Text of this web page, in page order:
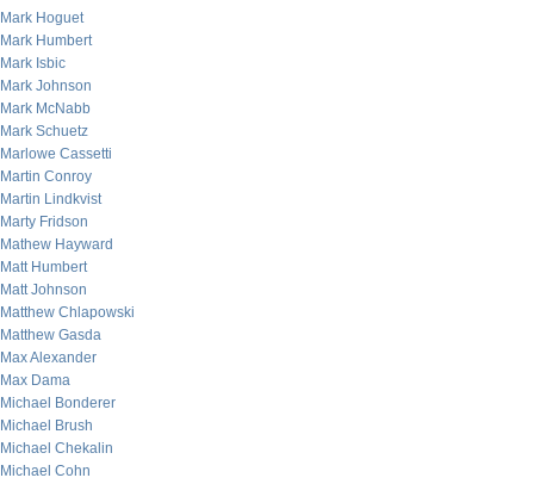
Mark Hoguet
Mark Humbert
Mark Isbic
Mark Johnson
Mark McNabb
Mark Schuetz
Marlowe Cassetti
Martin Conroy
Martin Lindkvist
Marty Fridson
Mathew Hayward
Matt Humbert
Matt Johnson
Matthew Chlapowski
Matthew Gasda
Max Alexander
Max Dama
Michael Bonderer
Michael Brush
Michael Chekalin
Michael Cohn